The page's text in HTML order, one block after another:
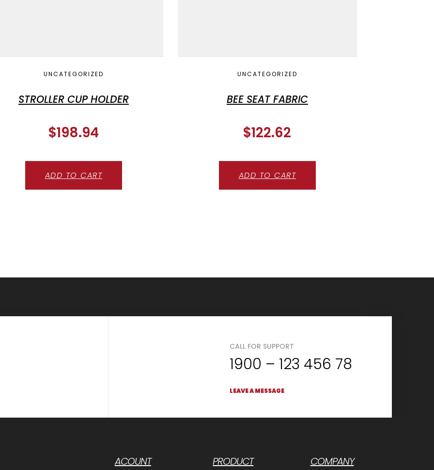
UNCATEGORIZED
STROLLER CUP HOLDER
$198.94
ADD TO CART
UNCATEGORIZED
BEE SEAT FABRIC
$122.62
ADD TO CART
CALL FOR SUPPORT
1900 – 123 456 78
LEAVE A MESSAGE
ACOUNT PRODUCT COMPANY